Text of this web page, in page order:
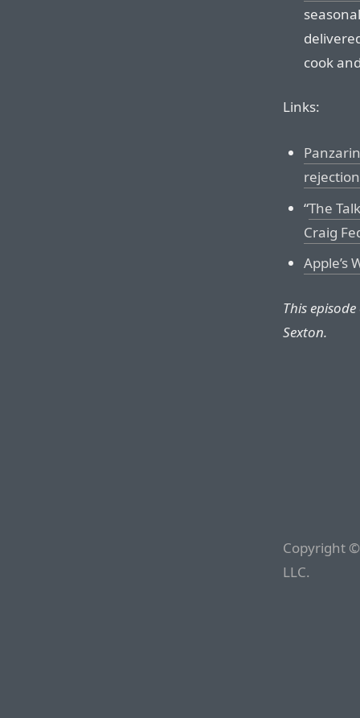
cook
Links:
“The
Craig
Apple’s
This
Sexton.
Copyright
LLC.